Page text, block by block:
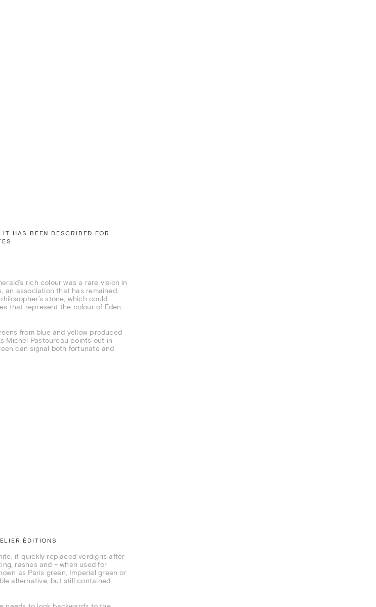
HAS BEEN DESCRIBED FOR
rich colour was a rare vision in
an association that has remained.
stone, which could
that represent the colour of Eden:
from blue and yellow produced
Michel Pastoureau points out in
can signal both fortunate and
ÉDITIONS
it quickly replaced verdigris after
rashes and – when used for
as Paris green, Imperial green or
alternative, but still contained